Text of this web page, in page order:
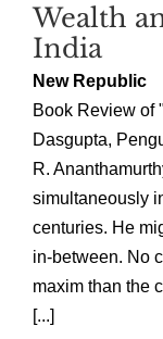
Wealth
India
New Republic
Book Review of
Dasgupta,
R.
simultaneously
centuries. He
in-between. No
maxim than the
[...]